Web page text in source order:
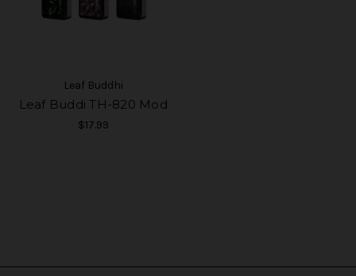
Leaf Buddhi
Leaf Buddi TH-820 Mod
$17.99